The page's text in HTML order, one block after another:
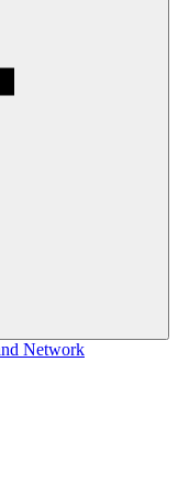
Network